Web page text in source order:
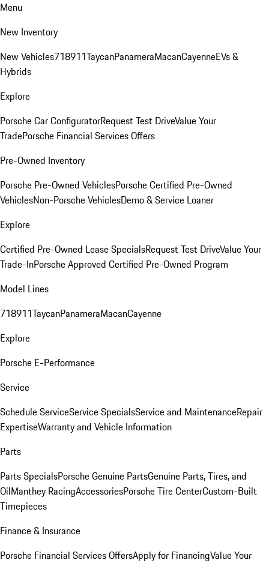
Menu
New Inventory
New Vehicles718911TaycanPanameraMacanCayenneEVs &
Hybrids
Explore
Porsche Car ConfiguratorRequest Test DriveValue Your
TradePorsche Financial Services Offers
Pre-Owned Inventory
Porsche Pre-Owned VehiclesPorsche Certified Pre-Owned
VehiclesNon-Porsche VehiclesDemo & Service Loaner
Explore
Certified Pre-Owned Lease SpecialsRequest Test DriveValue Your
Trade-InPorsche Approved Certified Pre-Owned Program
Model Lines
718911TaycanPanameraMacanCayenne
Explore
Porsche E-Performance
Service
Schedule ServiceService SpecialsService and MaintenanceRepair
ExpertiseWarranty and Vehicle Information
Parts
Parts SpecialsPorsche Genuine PartsGenuine Parts, Tires, and
OilManthey RacingAccessoriesPorsche Tire CenterCustom-Built
Timepieces
Finance & Insurance
Porsche Financial Services OffersApply for FinancingValue Your